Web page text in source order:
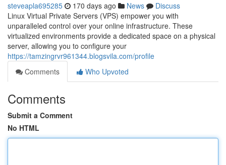
steveapla695285 170 days ago News
Discuss
Linux Virtual Private Servers (VPS) empower you with
unparalleled control over your online infrastructure. These
virtualized environments provide a dedicated space on a physical
server, allowing you to configure your
https://tamzingrvr961344.blogsvila.com/profile
Comments
Who Upvoted
Comments
Submit a Comment
No HTML